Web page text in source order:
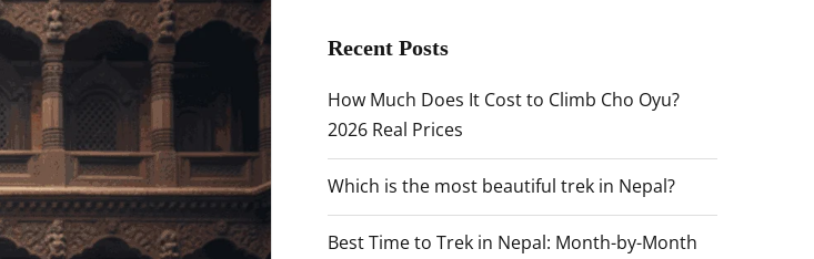
Recent Posts
How Much Does It Cost to Climb Cho Oyu?
2026 Real Prices
Which is the most beautiful trek in Nepal?
Best Time to Trek in Nepal: Month-by-Month